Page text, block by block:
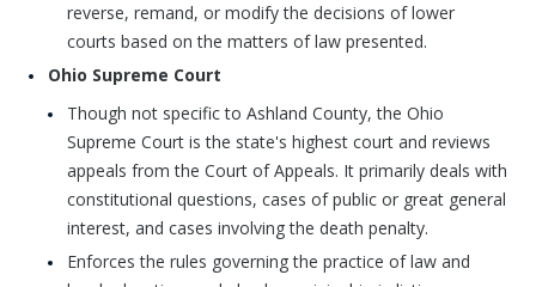
reverse, remand, or modify the decisions of lower
courts based on the matters of law presented.
Ohio Supreme Court
Though not specific to Ashland County, the Ohio
Supreme Court is the state's highest court and reviews
appeals from the Court of Appeals. It primarily deals with
constitutional questions, cases of public or great general
interest, and cases involving the death penalty.
Enforces the rules governing the practice of law and